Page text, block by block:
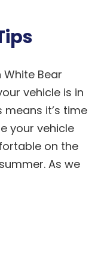
Bear
vehicle is in
it’s time
your vehicle
on the
As we